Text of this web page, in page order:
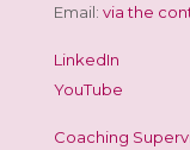
Email: via the
LinkedIn
YouTube
Coaching